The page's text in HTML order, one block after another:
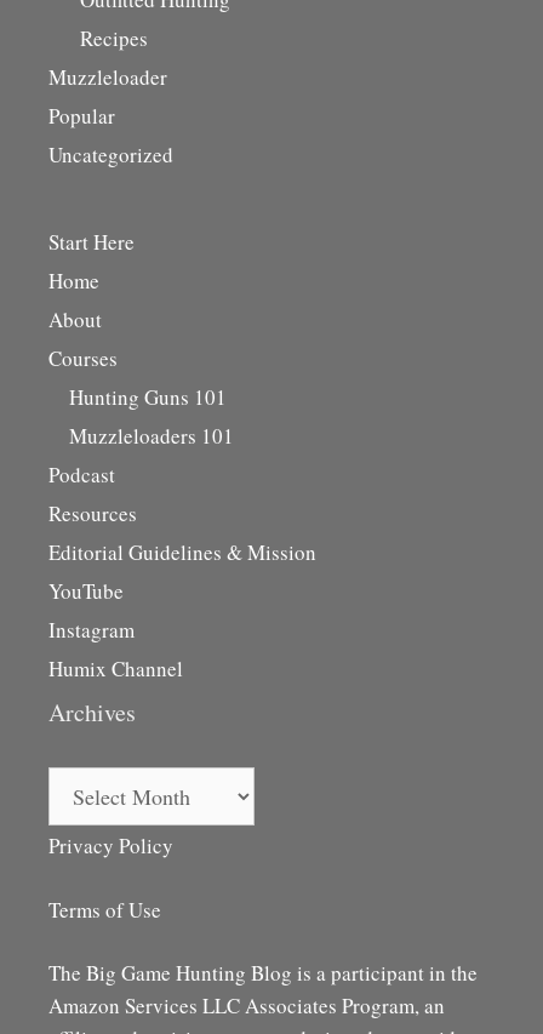
Recipes
Muzzleloader
Popular
Uncategorized
Start Here
Home
About
Courses
Hunting Guns 101
Muzzleloaders 101
Podcast
Resources
Editorial Guidelines & Mission
YouTube
Instagram
Humix Channel
Archives
Privacy Policy
Terms of Use
The Big Game Hunting Blog is a participant in the
Amazon Services LLC Associates Program, an